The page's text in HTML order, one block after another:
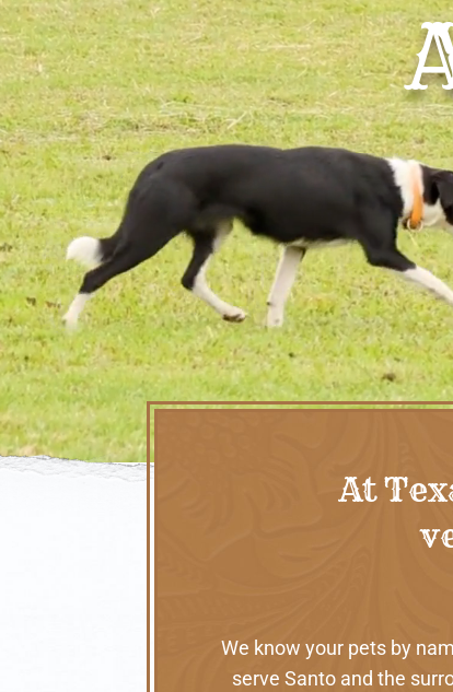
At
We know your pets by
serve Santo and the